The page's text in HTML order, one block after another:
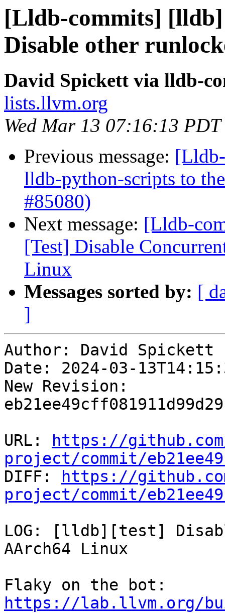
[Lldb-commits]
Disable other
David Spickett via lldb-
lists.llvm.org
Wed Mar 13 07:16:13
Previous message:
lldb-python-scripts to
#85080)
Next message: [Lldb-
[Test] Disable
Linux
Messages sorted by: [
]
Author: David Spickett
Date: 2024-03-
New Revision:
URL:
https://
project/commit/
DIFF:
https://
project/commit/
LOG: [lldb][test]
AArch64 Linux
https://lab.llvm.org/